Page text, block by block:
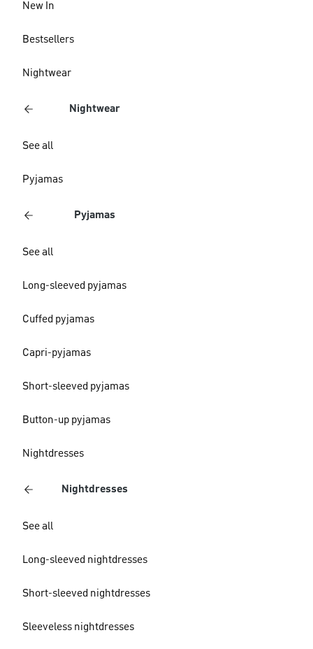
New In
Bestsellers
Nightwear
Nightwear
See all
Pyjamas
Pyjamas
See all
Long-sleeved pyjamas
Cuffed pyjamas
Capri-pyjamas
Short-sleeved pyjamas
Button-up pyjamas
Nightdresses
Nightdresses
See all
Long-sleeved nightdresses
Short-sleeved nightdresses
Sleeveless nightdresses